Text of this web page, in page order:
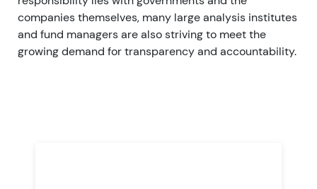
companies themselves, many large analysis institutes
and fund managers are also striving to meet the
growing demand for transparency and accountability.